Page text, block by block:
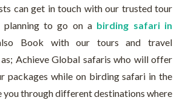
can get in touch with our trusted tour
planning to go on a birding safari in
Book with our tours and travel
as; Achieve Global safaris who will offer
packages while on birding safari in the
you through different destinations where